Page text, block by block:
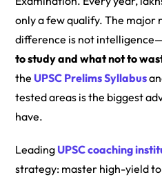
only a few qualify. The major
difference is not
to study and what not to
the UPSC Prelims Syllabus
tested areas is the biggest
have.
Leading UPSC coaching
strategy: master high-yield